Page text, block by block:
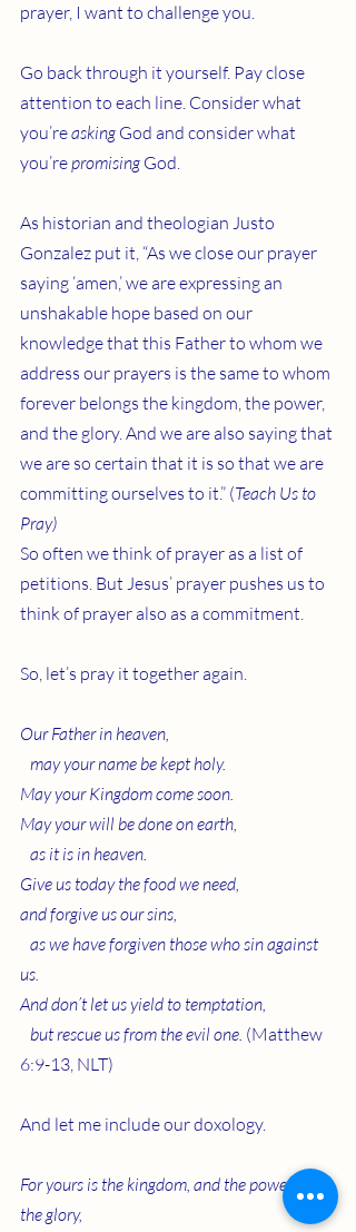
prayer, I want to challenge you.
Go back through it yourself. Pay close
attention to each line. Consider what
you’re asking God and consider what
you’re promising God.
As historian and theologian Justo
Gonzalez put it, “As we close our prayer
saying ‘amen,’ we are expressing an
unshakable hope based on our
knowledge that this Father to whom we
address our prayers is the same to whom
forever belongs the kingdom, the power,
and the glory. And we are also saying that
we are so certain that it is so that we are
committing ourselves to it.” (Teach Us to
Pray)
So often we think of prayer as a list of
petitions. But Jesus’ prayer pushes us to
think of prayer also as a commitment.
So, let’s pray it together again.
Our Father in heaven,
   may your name be kept holy.
May your Kingdom come soon.
May your will be done on earth,
   as it is in heaven.
Give us today the food we need,
and forgive us our sins,
us.
And don’t let us yield to temptation,
   but rescue us from the evil one.
(Matthew
6:9-13, NLT)
And let me include our doxology.
For yours is the kingdom, and the power, and
the glory,